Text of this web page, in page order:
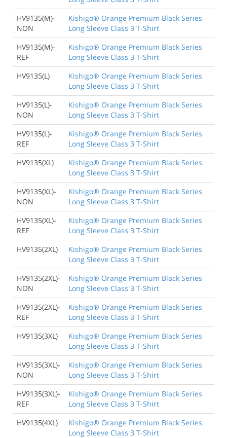
HV9135(M)-
NON
Kishigo® Orange Premium Black Series
Long Sleeve Class 3 T-Shirt
HV9135(M)-
REF
Kishigo® Orange Premium Black Series
Long Sleeve Class 3 T-Shirt
HV9135(L)
Kishigo® Orange Premium Black Series
Long Sleeve Class 3 T-Shirt
HV9135(L)-
NON
Kishigo® Orange Premium Black Series
Long Sleeve Class 3 T-Shirt
HV9135(L)-
REF
Kishigo® Orange Premium Black Series
Long Sleeve Class 3 T-Shirt
HV9135(XL)
Kishigo® Orange Premium Black Series
Long Sleeve Class 3 T-Shirt
HV9135(XL)-
NON
Kishigo® Orange Premium Black Series
Long Sleeve Class 3 T-Shirt
HV9135(XL)-
REF
Kishigo® Orange Premium Black Series
Long Sleeve Class 3 T-Shirt
HV9135(2XL)
Kishigo® Orange Premium Black Series
Long Sleeve Class 3 T-Shirt
HV9135(2XL)-
NON
Kishigo® Orange Premium Black Series
Long Sleeve Class 3 T-Shirt
HV9135(2XL)-
REF
Kishigo® Orange Premium Black Series
Long Sleeve Class 3 T-Shirt
HV9135(3XL)
Kishigo® Orange Premium Black Series
Long Sleeve Class 3 T-Shirt
HV9135(3XL)-
NON
Kishigo® Orange Premium Black Series
Long Sleeve Class 3 T-Shirt
HV9135(3XL)-
REF
Kishigo® Orange Premium Black Series
Long Sleeve Class 3 T-Shirt
HV9135(4XL)
Kishigo® Orange Premium Black Series
Long Sleeve Class 3 T-Shirt